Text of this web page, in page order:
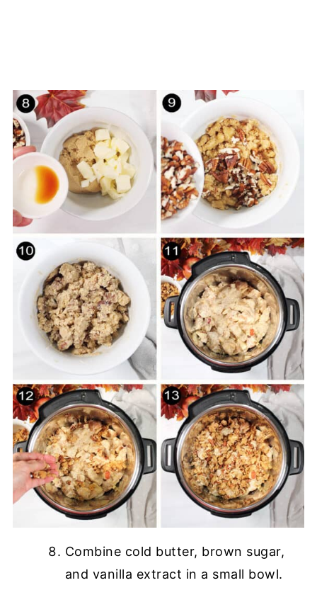
Combine cold butter, brown sugar,
and vanilla extract in a small bowl.